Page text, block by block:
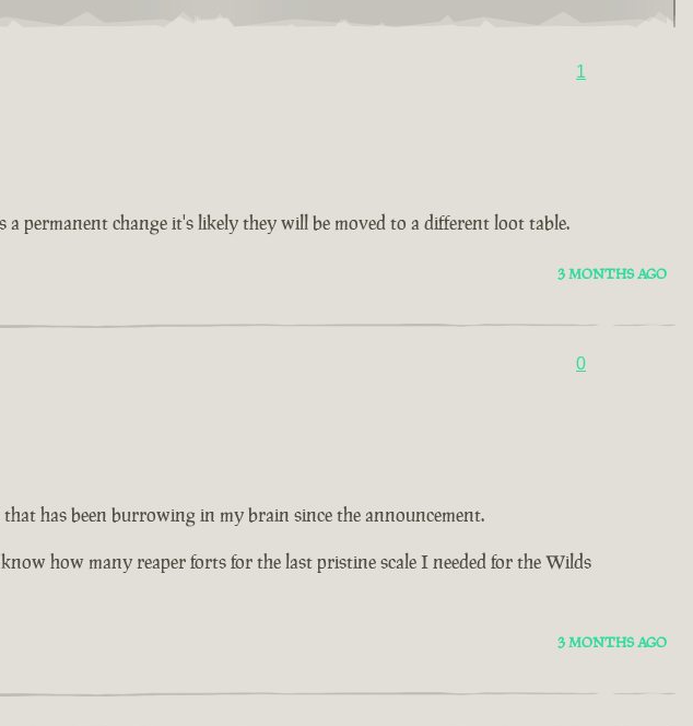
1
permanent change it's likely they will be moved to a different loot table.
3 MONTHS AGO
0
has been burrowing in my brain since the announcement.
how many reaper forts for the last pristine scale I needed for the Wilds
3 MONTHS AGO